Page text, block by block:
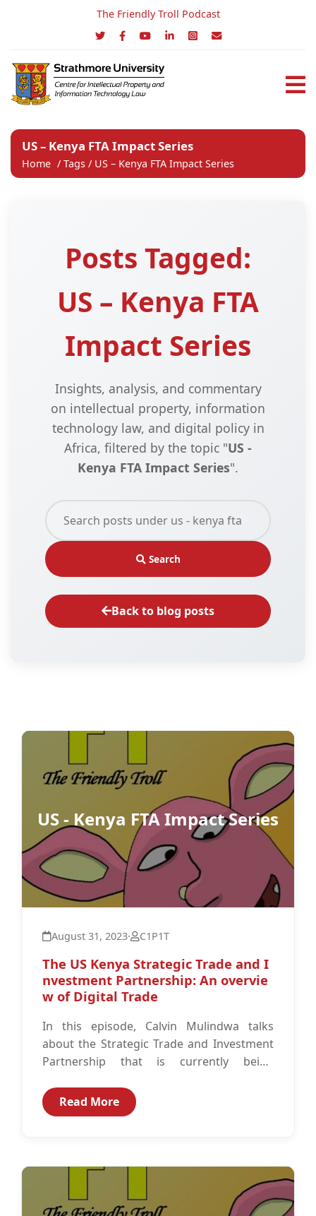
The Friendly Troll Podcast
US – Kenya FTA Impact Series
Home / Tags / US – Kenya FTA Impact Series
Posts Tagged:
US – Kenya FTA
Impact Series
Insights, analysis, and commentary
on intellectual property, information
technology law, and digital policy in
Africa, filtered by the topic "US -
Kenya FTA Impact Series".
Search
Back to blog posts
US - Kenya FTA Impact Series
August 31, 2023· C1P1T
The US Kenya Strategic Trade and I
nvestment Partnership: An overvie
w of Digital Trade
In this episode, Calvin Mulindwa talks
about the Strategic Trade and Investment
Partnership that is currently being
States. This...
Read More